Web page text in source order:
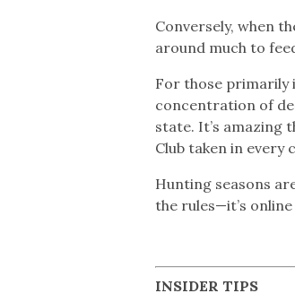
Conversely, when
around much to
For those primarily
concentration of
state. It’s amazing
Club taken in every
Hunting seasons
the rules—it’s
INSIDER TIPS